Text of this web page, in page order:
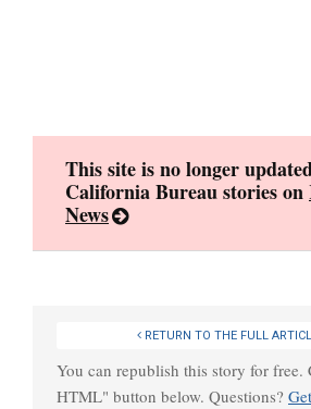
This site is no longer
California Bureau stories on
News
RETURN TO THE FULL
You can republish this story for
HTML" button below. Questions?